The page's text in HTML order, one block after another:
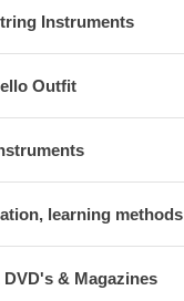
Instruments
Outfit
learning methods
& Magazines